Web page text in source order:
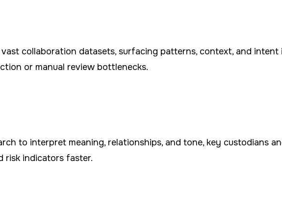
collaboration datasets, surfacing patterns, context, and intent
or manual review bottlenecks.
to interpret meaning, relationships, and tone, key custodians
risk indicators faster.